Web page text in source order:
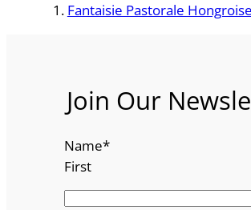
Fantaisie Pastorale
Join Our
Name*
First